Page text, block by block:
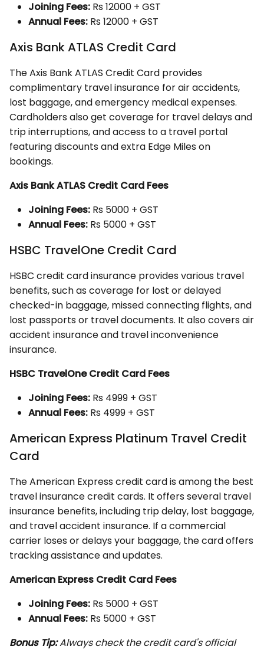
Joining Fees: Rs 12000 + GST
Annual Fees: Rs 12000 + GST
Axis Bank ATLAS Credit Card
The Axis Bank ATLAS Credit Card provides
complimentary travel insurance for air accidents,
lost baggage, and emergency medical expenses.
Cardholders also get coverage for travel delays and
trip interruptions, and access to a travel portal
featuring discounts and extra Edge Miles on
bookings.
Axis Bank ATLAS Credit Card Fees
Joining Fees: Rs 5000 + GST
Annual Fees: Rs 5000 + GST
HSBC TravelOne Credit Card
HSBC credit card insurance provides various travel
benefits, such as coverage for lost or delayed
checked-in baggage, missed connecting flights, and
lost passports or travel documents. It also covers air
accident insurance and travel inconvenience
insurance.
HSBC TravelOne Credit Card Fees
Joining Fees: Rs 4999 + GST
Annual Fees: Rs 4999 + GST
American Express Platinum Travel Credit
Card
The American Express credit card is among the best
travel insurance credit cards. It offers several travel
insurance benefits, including trip delay, lost baggage,
and travel accident insurance. If a commercial
carrier loses or delays your baggage, the card offers
tracking assistance and updates.
American Express Credit Card Fees
Joining Fees: Rs 5000 + GST
Annual Fees: Rs 5000 + GST
Bonus Tip:Always check the credit card's official